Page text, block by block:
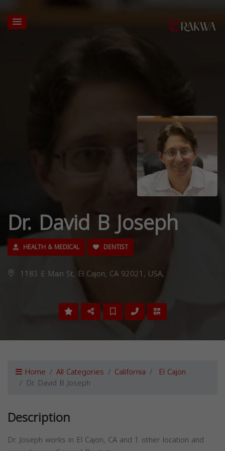
Dr. David B Joseph
HEALTH & MEDICAL DENTIST
1183 E Main St, El Cajon, CA 92021, USA,
Home All Categories California El Cajon
Dr. David B Joseph
Description
Dr. Joseph works in El Cajon, CA and 1 other location and